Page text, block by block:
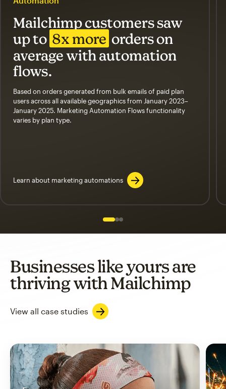
Mailchimp customers saw
up to 8x more orders on
average with automation
flows.
Based on orders generated from bulk emails of paid plan
users across all available geographics from January 2023–
January 2025. Marketing Automation Flows functionality
varies by plan type.
Learn about marketing automations
Slide 1 of 3
Go to slide 2 of 3
Go to slide 3 of 3
Businesses like yours are
thriving with Mailchimp
View all case studies